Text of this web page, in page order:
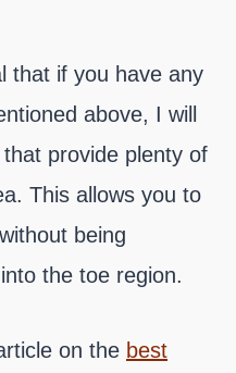
that if you have any
above, I will
provide plenty of
This allows you to
being
the toe region.
on the best